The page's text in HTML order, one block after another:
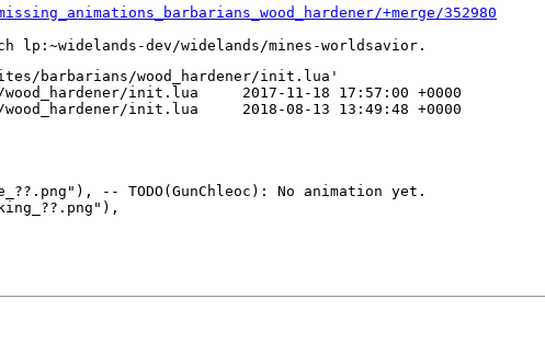
+merge/352980
barbarians/wood_hardener/init.lua'
2017-11-18 17:57:00 +0000
2018-08-13 13:49:48 +0000
-- TODO(GunChleoc): No animation yet.